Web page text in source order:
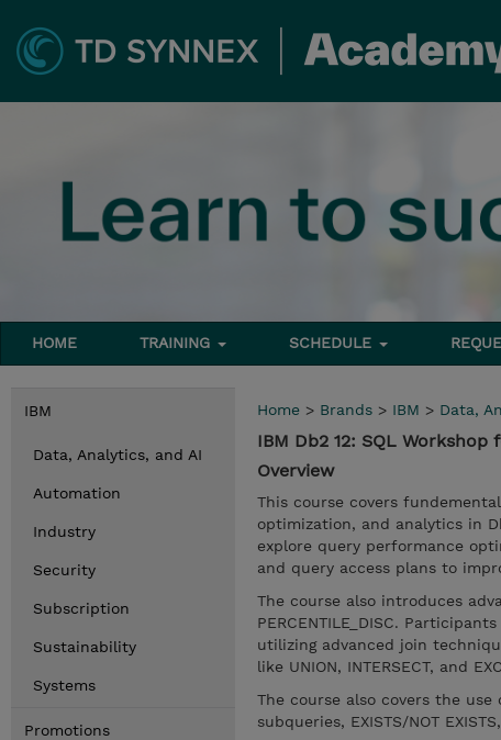
HOME TRAINING SCHEDULE
IBM
Data, Analytics, and AI
Automation
Industry
Security
Subscription
Sustainability
Systems
Promotions
Home > Brands > IBM > Data,
IBM Db2 12: SQL Workshop
Overview
This course covers
optimization, and analytics in
explore query performance
and query access plans to
The course also introduces
PERCENTILE_DISC.
utilizing advanced join
like UNION, INTERSECT, and
The course also covers the
subqueries, EXISTS/NOT